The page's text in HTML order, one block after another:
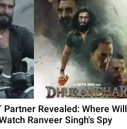
Partner Revealed: Where Will
Ranveer Singh's Spy